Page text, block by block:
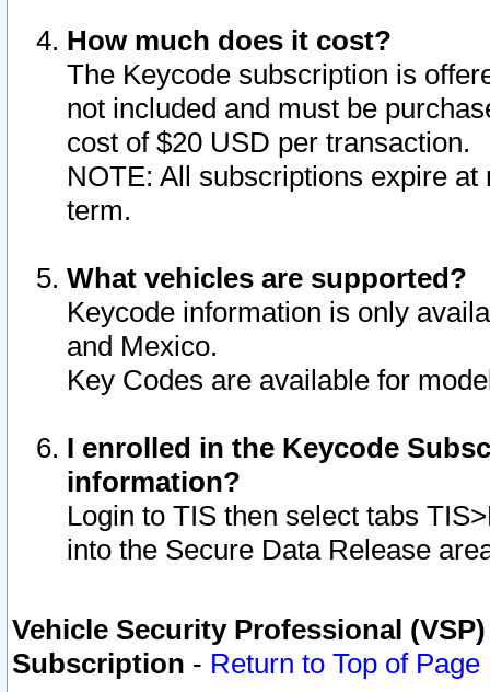
How much does it cost?
The Keycode subscription is
not included and must be
cost of $20 USD per transaction.
NOTE: All subscriptions expire
term.
What vehicles are supported?
Keycode information is only
and Mexico.
Key Codes are available for
I enrolled in the Keycode
information?
Login to TIS then select tabs
into the Secure Data Release
Vehicle Security Professional
Subscription - Return to Top of Page